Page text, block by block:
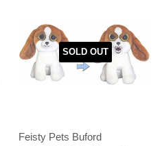
SOLD OUT
Feisty Pets Buford